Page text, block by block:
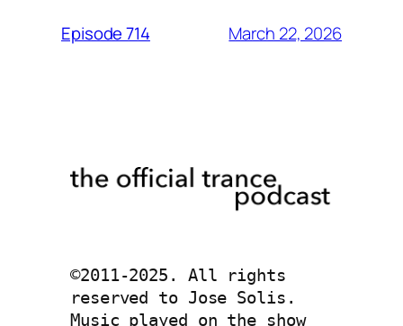
Episode 714 March 22, 2026
©2011-2025. All rights
reserved to Jose Solis.
Music played on the show